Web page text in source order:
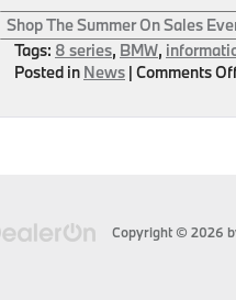
Shop The Summer On Sales
Tags: 8 series, BMW,
Posted in News | Comments
Copyright © 2026